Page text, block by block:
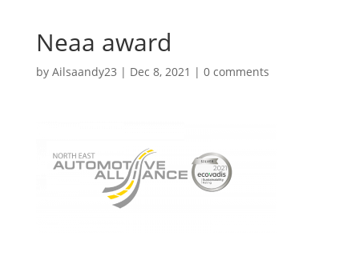
Neaa award
by Ailsaandy23 | Dec 8, 2021 | 0 comments